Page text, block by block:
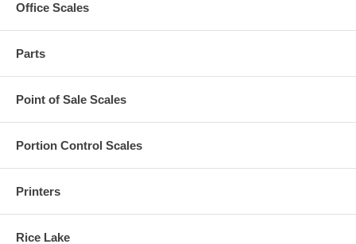
Office Scales
Parts
Point of Sale Scales
Portion Control Scales
Printers
Rice Lake